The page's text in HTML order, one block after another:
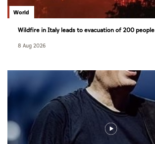
World
Wildfire in Italy leads to evacuation of 200 people
8 Aug 2026